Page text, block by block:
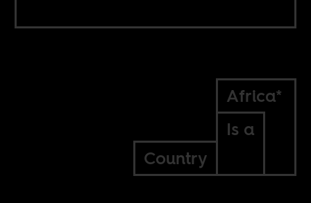
Africa*
Is a
Country